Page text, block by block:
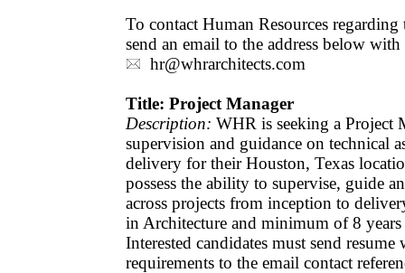
To contact Human Resources
send an email to the address below
hr@whrarchitects.com
Title: Project Manager
Description: WHR is seeking a Project
supervision and guidance on technical
delivery for their Houston, Texas
possess the ability to supervise, guide
across projects from inception to
in Architecture and minimum of 8 years
Interested candidates must send resume
requirements to the email contact